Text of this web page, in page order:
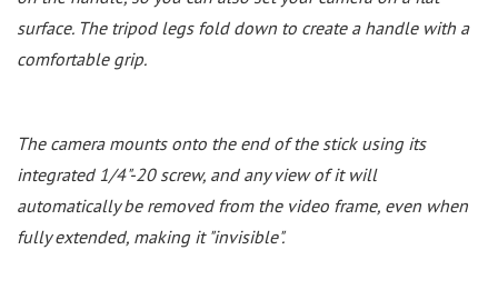
surface. The tripod legs fold down to create a handle with a
comfortable grip.
The camera mounts onto the end of the stick using its
integrated 1/4"-20 screw, and any view of it will
automatically be removed from the video frame, even when
fully extended, making it "invisible".